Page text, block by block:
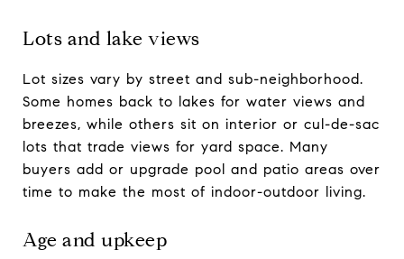
Lots and lake views
Lot sizes vary by street and sub-neighborhood.
Some homes back to lakes for water views and
breezes, while others sit on interior or cul-de-sac
lots that trade views for yard space. Many
buyers add or upgrade pool and patio areas over
time to make the most of indoor-outdoor living.
Age and upkeep